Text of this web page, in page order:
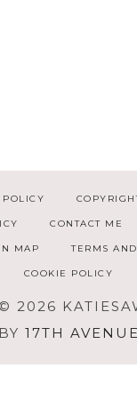
POLICY
CONTACT ME
MAP TERMS
COOKIE POLICY
2026
BY 17TH AVENUE